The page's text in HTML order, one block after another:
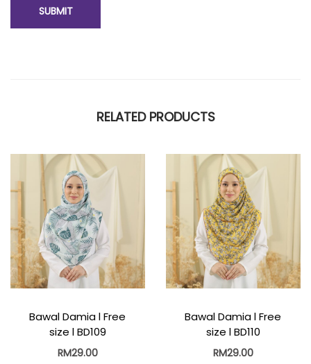
RELATED PRODUCTS
Bawal Damia l Free
size l BD109
RM29.00
Bawal Damia l Free
size l BD110
RM29.00